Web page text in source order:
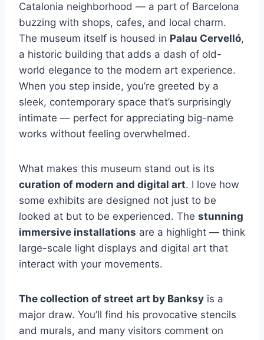
Catalonia neighborhood — a part of Barcelona
buzzing with shops, cafes, and local charm.
The museum itself is housed in Palau Cervelló,
a historic building that adds a dash of old-
world elegance to the modern art experience.
When you step inside, you’re greeted by a
sleek, contemporary space that’s surprisingly
intimate — perfect for appreciating big-name
works without feeling overwhelmed.
What makes this museum stand out is its
curation of modern and digital art. I love how
some exhibits are designed not just to be
looked at but to be experienced. The stunning
immersive installations are a highlight — think
large-scale light displays and digital art that
interact with your movements.
The collection of street art by Banksy is a
major draw. You’ll find his provocative stencils
and murals, and many visitors comment on